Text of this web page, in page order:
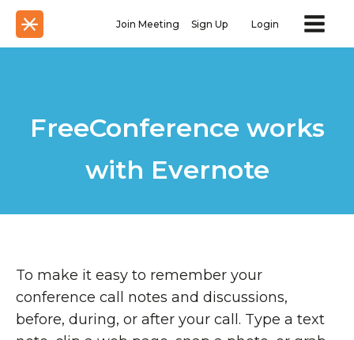
Join Meeting Sign Up Login
FreeConference works
with Evernote
To make it easy to remember your
conference call notes and discussions,
before, during, or after your call. Type a text